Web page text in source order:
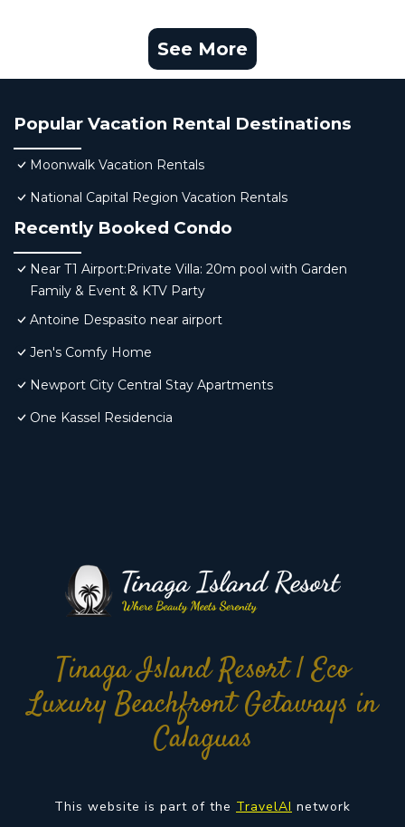
See More
Popular Vacation Rental Destinations
Moonwalk Vacation Rentals
National Capital Region Vacation Rentals
Recently Booked Condo
Near T1 Airport:Private Villa: 20m pool with Garden
Family & Event & KTV Party
Antoine Despasito near airport
Jen's Comfy Home
Newport City Central Stay Apartments
One Kassel Residencia
Tinaga Island Resort | Eco
Luxury Beachfront Getaways in
Calaguas
This website is part of the TravelAI network